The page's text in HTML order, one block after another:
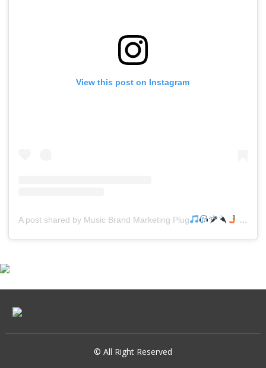
View this post on Instagram
A post shared by Music Brand Marketing Plug
© All Right Reserved